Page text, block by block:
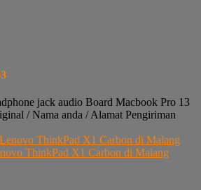
jack audio Board Macbook Pro 13
/ Nama anda / Alamat Pengiriman
ThinkPad X1 Carbon di Malang